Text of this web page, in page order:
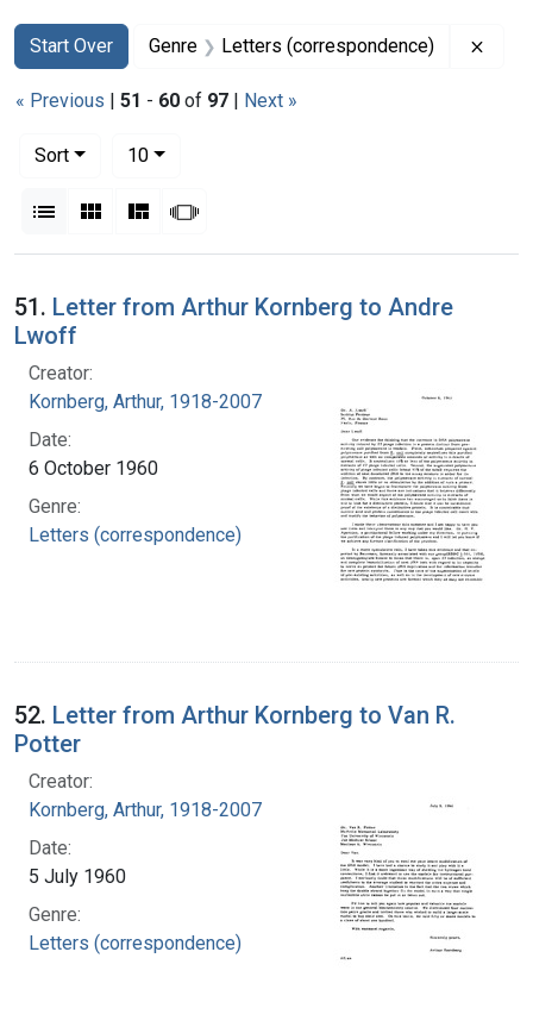
Search
Search Constraints
Start Over
You searched for:Genre Letters (correspondence)
« Previous | 51 - 60 of 97 | Next »
Sort
10per page
List Gallery MasonrySlideshow
Search Results
51. Letter from Arthur Kornberg to Andre
Lwoff
Creator:
Kornberg, Arthur, 1918-2007
Date:
6 October 1960
Genre:
Letters (correspondence)
52. Letter from Arthur Kornberg to Van R.
Potter
Creator:
Kornberg, Arthur, 1918-2007
Date:
5 July 1960
Genre:
Letters (correspondence)